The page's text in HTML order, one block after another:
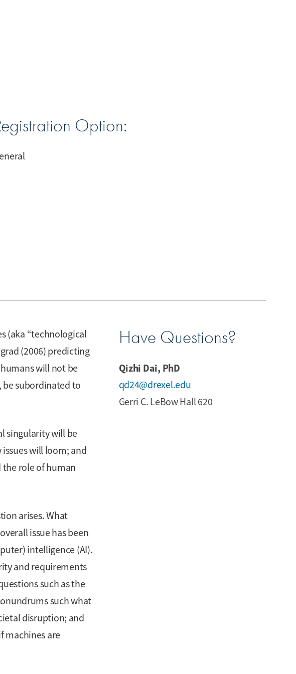
Option:
(aka “technological
(2006) predicting
will not be
subordinated to
singularity will be
will loom; and
role of human
arises. What
issue has been
intelligence (AI).
and requirements
such as the
such what
disruption; and
machines are
Have Questions?
Qizhi Dai, PhD
qd24@drexel.edu
Gerri C. LeBow Hall 620